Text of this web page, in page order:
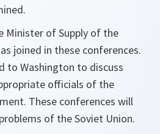
Minister of Supply of the
joined in these conferences.
to Washington to discuss
officials of the
These conferences will
of the Soviet Union.